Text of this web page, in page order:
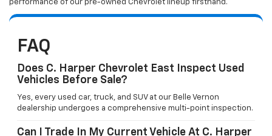
performance of our pre-owned Chevrolet lineup firsthand.
FAQ
Does C. Harper Chevrolet East Inspect Used
Vehicles Before Sale?
Yes, every used car, truck, and SUV at our Belle Vernon
dealership undergoes a comprehensive multi-point inspection.
Can I Trade In My Current Vehicle At C. Harper